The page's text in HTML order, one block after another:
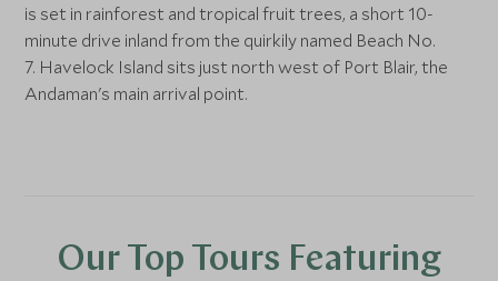
is set in rainforest and tropical fruit trees, a short 10-
minute drive inland from the quirkily named Beach No.
7. Havelock Island sits just north west of Port Blair, the
Andaman's main arrival point.
Our Top Tours Featuring